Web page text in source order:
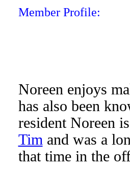
Member Profile:
Noreen enjoys
has also been
resident Noreen
Tim and was a
that time in the